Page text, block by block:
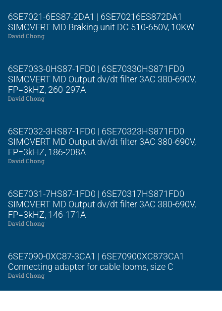
6SE7021-6ES87-2DA1 | 6SE70216ES872DA1
SIMOVERT MD Braking unit DC 510-650V, 10KW
David Chong
6SE7033-0HS87-1FD0 | 6SE70330HS871FD0
SIMOVERT MD Output dv/dt filter 3AC 380-690V,
FP=3kHZ, 260-297A
David Chong
6SE7032-3HS87-1FD0 | 6SE70323HS871FD0
SIMOVERT MD Output dv/dt filter 3AC 380-690V,
FP=3kHZ, 186-208A
David Chong
6SE7031-7HS87-1FD0 | 6SE70317HS871FD0
SIMOVERT MD Output dv/dt filter 3AC 380-690V,
FP=3kHZ, 146-171A
David Chong
6SE7090-0XC87-3CA1 | 6SE70900XC873CA1
Connecting adapter for cable looms, size C
David Chong